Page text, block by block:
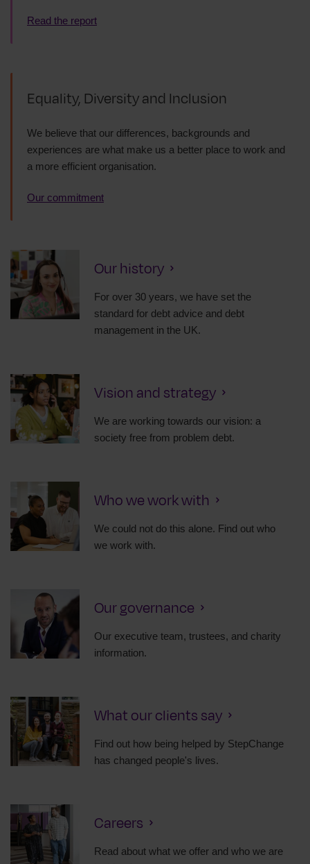
Read the report
Equality, Diversity and Inclusion
We believe that our differences, backgrounds and
experiences are what make us a better place to work and
a more efficient organisation.
Our commitment
Our history
For over 30 years, we have set the
standard for debt advice and debt
management in the UK.
Vision and strategy
We are working towards our vision: a
society free from problem debt.
Who we work with
We could not do this alone. Find out who
we work with.
Our governance
Our executive team, trustees, and charity
information.
What our clients say
Find out how being helped by StepChange
has changed people's lives.
Careers
Read about what we offer and who we are